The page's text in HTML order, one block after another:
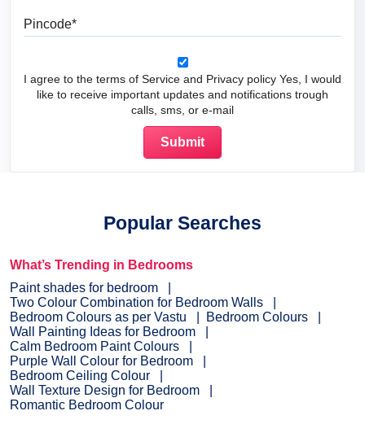
I agree to the terms of Service and Privacy policy Yes, I would
like to receive important updates and notifications trough
calls, sms, or e-mail
Popular Searches
What’s Trending in Bedrooms
Paint shades for bedroom
Two Colour Combination for Bedroom Walls
Bedroom Colours as per Vastu
Bedroom Colours
Wall Painting Ideas for Bedroom
Calm Bedroom Paint Colours
Purple Wall Colour for Bedroom
Bedroom Ceiling Colour
Wall Texture Design for Bedroom
Romantic Bedroom Colour